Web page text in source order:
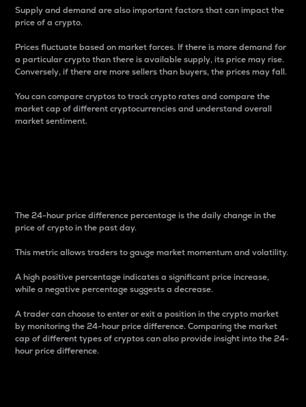
Supply and demand are also important factors that can impact the
price of a crypto.
Prices fluctuate based on market forces. If there is more demand for
a particular crypto than there is available supply, its price may rise.
Conversely, if there are more sellers than buyers, the prices may fall.
You can compare cryptos to track crypto rates and compare the
market cap of different cryptocurrencies and understand overall
market sentiment.
The 24-hour price difference percentage is the daily change in the
price of crypto in the past day.
This metric allows traders to gauge market momentum and volatility.
A high positive percentage indicates a significant price increase,
while a negative percentage suggests a decrease.
A trader can choose to enter or exit a position in the crypto market
by monitoring the 24-hour price difference. Comparing the market
cap of different types of cryptos can also provide insight into the 24-
hour price difference.